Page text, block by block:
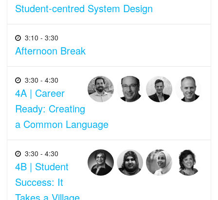
Student-centred System Design
3:10 - 3:30
Afternoon Break
3:30 - 4:30
4A | Career
Ready: Creating
a Common Language
3:30 - 4:30
4B | Student
Success: It